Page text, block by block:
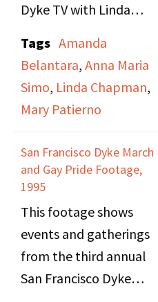
Dyke TV with Linda
Maria Simo. In this
excerpt, Mary describes
the From the Archives
segment that was
Dyke TV programs.
Tags Amanda
Belantara, Anna Maria
Simo, Linda Chapman,
Mary Patierno
San Francisco Dyke March
and Gay Pride Footage,
1995
This footage shows
events and gatherings
from the third annual
San Francisco Dyke